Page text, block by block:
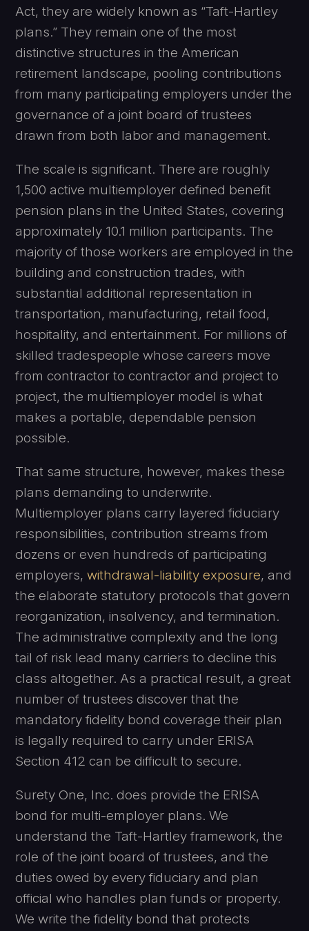
Act, they are widely known as “Taft-Hartley
plans.” They remain one of the most
distinctive structures in the American
retirement landscape, pooling contributions
from many participating employers under the
governance of a joint board of trustees
drawn from both labor and management.
The scale is significant. There are roughly
1,500 active multiemployer defined benefit
pension plans in the United States, covering
approximately 10.1 million participants. The
majority of those workers are employed in the
building and construction trades, with
substantial additional representation in
transportation, manufacturing, retail food,
hospitality, and entertainment. For millions of
skilled tradespeople whose careers move
from contractor to contractor and project to
project, the multiemployer model is what
makes a portable, dependable pension
possible.
That same structure, however, makes these
plans demanding to underwrite.
Multiemployer plans carry layered fiduciary
responsibilities, contribution streams from
dozens or even hundreds of participating
employers,withdrawal-liability exposure, and
the elaborate statutory protocols that govern
reorganization, insolvency, and termination.
The administrative complexity and the long
tail of risk lead many carriers to decline this
class altogether. As a practical result, a great
number of trustees discover that the
mandatory fidelity bond coverage their plan
is legally required to carry under ERISA
Section 412 can be difficult to secure.
Surety One, Inc. does provide the ERISA
bond for multi-employer plans. We
understand the Taft-Hartley framework, the
role of the joint board of trustees, and the
duties owed by every fiduciary and plan
official who handles plan funds or property.
We write the fidelity bond that protects